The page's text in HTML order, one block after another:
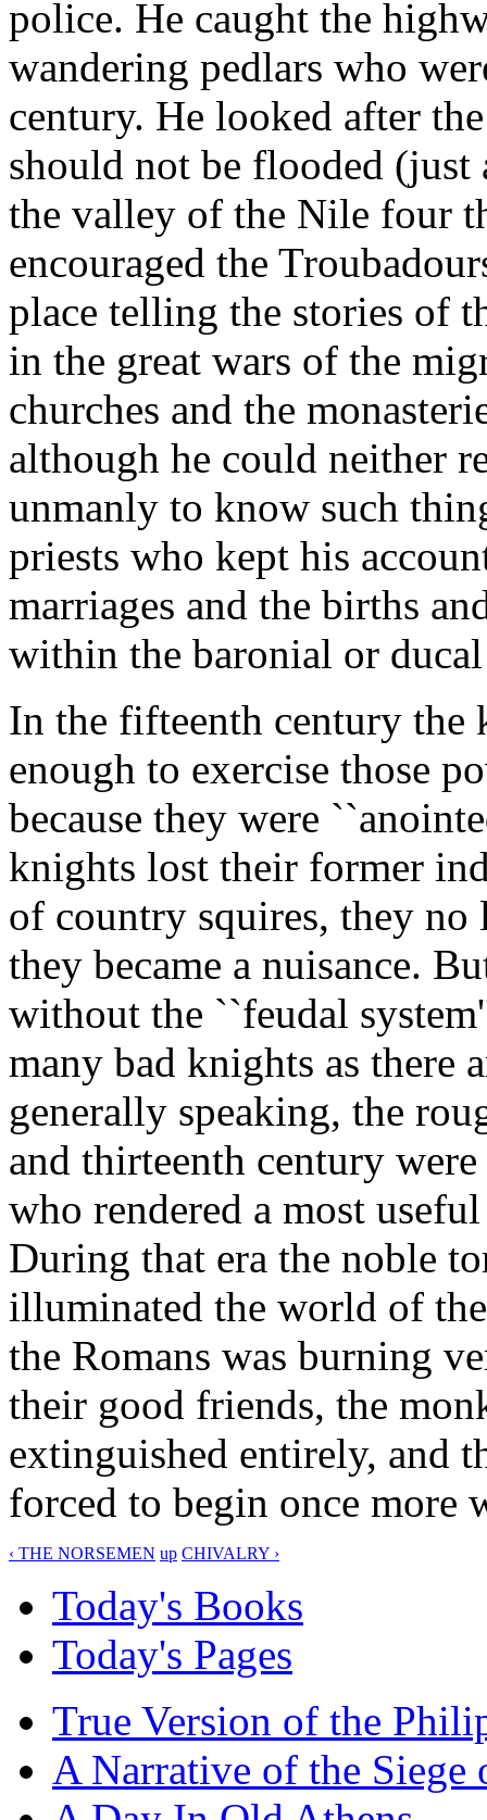
police. He caught the
wandering pedlars who
century. He looked after
should not be flooded (just
the valley of the Nile four
encouraged the
place telling the stories of
in the great wars of the
churches and the
although he could neither
unmanly to know such
priests who kept his
marriages and the births
within the baronial or
In the fifteenth century the
enough to exercise those
because they were
knights lost their former
of country squires, they no
they became a nuisance.
without the ``feudal
many bad knights as there
generally speaking, the
and thirteenth century
who rendered a most
During that era the noble
illuminated the world of
the Romans was burning
their good friends, the
extinguished entirely, and
forced to begin once more
‹ THE NORSEMEN up CHIVALRY ›
Today's Books
Today's Pages
True Version of the
A Narrative of the Siege